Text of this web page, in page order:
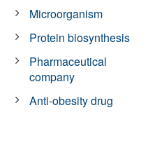
Microorganism
Protein biosynthesis
Pharmaceutical
company
Anti-obesity drug